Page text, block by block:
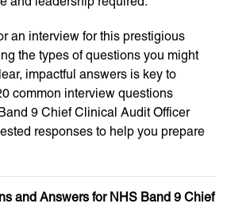
an interview for this prestigious
the types of questions you might
impactful answers is key to
common interview questions
9 Chief Clinical Audit Officer
responses to help you prepare
and Answers for NHS Band 9 Chief